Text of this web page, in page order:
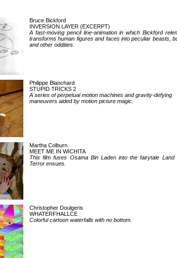
Bruce Bickford
INVERSION LAYER (EXCERPT)
A fast-moving pencil line-animation in which Bickford
transforms human figures and faces into peculiar beasts,
and other oddities.
Philippe Blanchard
STUPID TRICKS 2
A series of perpetual motion machines and gravity-defying
maneuvers aided by motion picture magic.
Martha Colburn
MEET ME IN WICHITA
This film fuses Osama Bin Laden into the fairytale Land
Terror ensues.
Christopher Doulgeris
WHATERFHALLCE
Colorful cartoon waterfalls with no bottom.